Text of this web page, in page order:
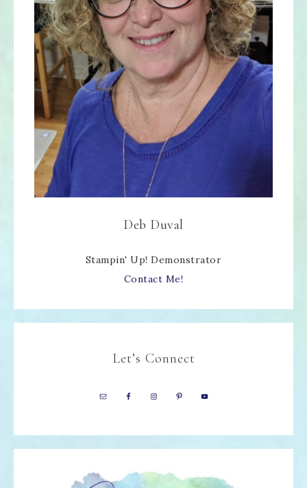
Deb Duval
Stampin' Up! Demonstrator
Contact Me!
Let’s Connect